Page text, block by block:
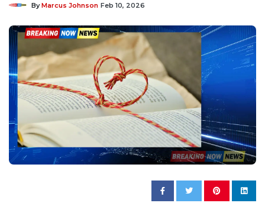
ByMarcus Johnson Feb 10, 2026